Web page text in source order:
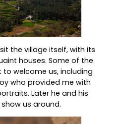
the village itself, with its
houses. Some of the
welcome us, including
who provided me with
Later he and his
us around.